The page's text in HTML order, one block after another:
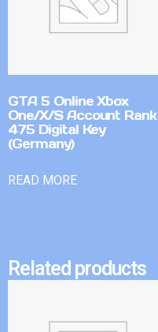
GTA 5 Online Xbox
One/X/S Account Rank
475 Digital Key
(Germany)
READ MORE
Related products